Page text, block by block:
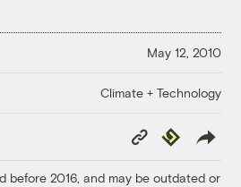
May 12, 2010
Climate + Technology
Copy
Link
Republish
before 2016, and may be outdated or